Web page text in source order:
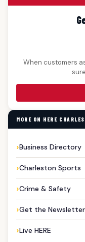
When customers
MORE ON HERE
Business Directory
Charleston Sports
Crime & Safety
Get the Newsletter
Live HERE